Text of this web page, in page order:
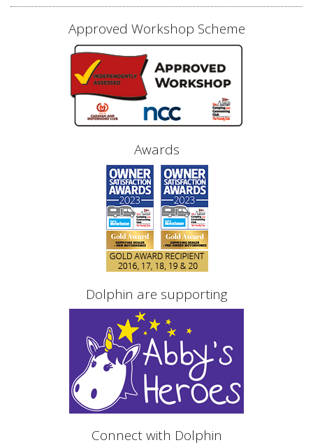
Approved Workshop Scheme
Awards
Dolphin are supporting
Connect with Dolphin